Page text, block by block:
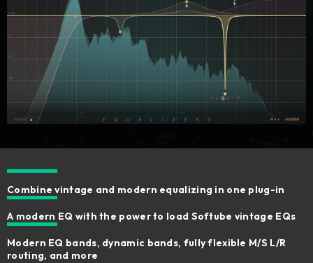
Combine vintage and modern equalizing in one plug-in
A modern EQ with the power to load Softube vintage EQs
Modern EQ bands, dynamic bands, fully flexible M/S L/R
routing, and more